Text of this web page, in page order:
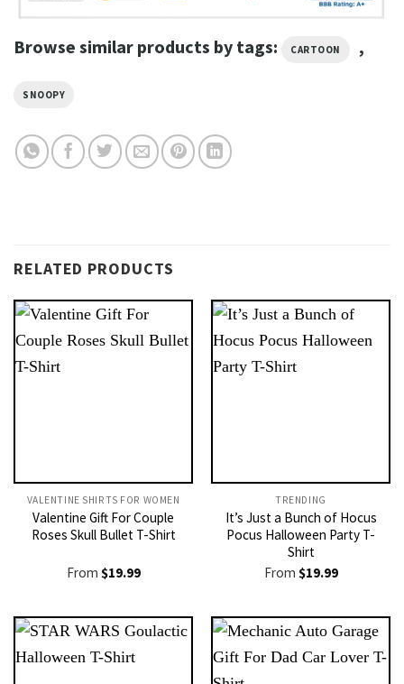
Browse similar products by tags: CARTOON ,
SNOOPY
RELATED PRODUCTS
VALENTINE SHIRTS FOR WOMEN​
Valentine Gift For Couple
Roses Skull Bullet T-Shirt
From $19.99
TRENDING
It’s Just a Bunch of Hocus
Pocus Halloween Party T-
Shirt
From $19.99